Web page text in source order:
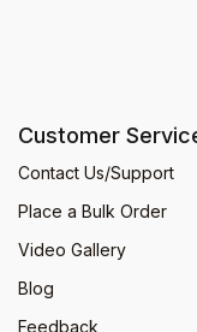
Customer
Contact Us/Support
Place a Bulk Order
Video Gallery
Blog
Feedback